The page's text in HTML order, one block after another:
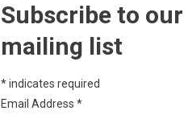
Subscribe to our
mailing list
*indicates required
Email Address *